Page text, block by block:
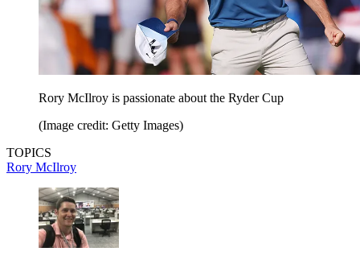
Rory McIlroy is passionate about the Ryder Cup
(Image credit: Getty Images)
TOPICS
Rory McIlroy